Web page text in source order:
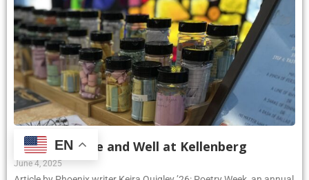
Poetry Is Alive and Well at Kellenberg
June 4, 2025
EN